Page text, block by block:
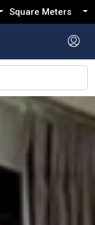
Square Meters